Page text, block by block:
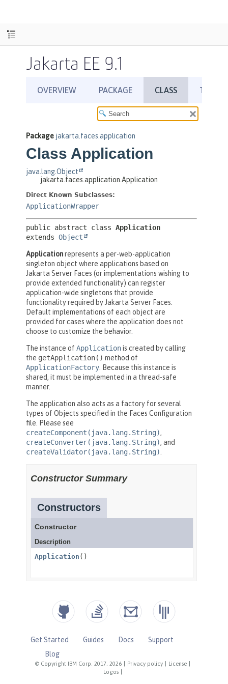
Jakarta EE 9.1
© Copyright IBM Corp. 2017, 2026 Privacy policy License
Logos
Get Started Guides Docs
Support
Blog